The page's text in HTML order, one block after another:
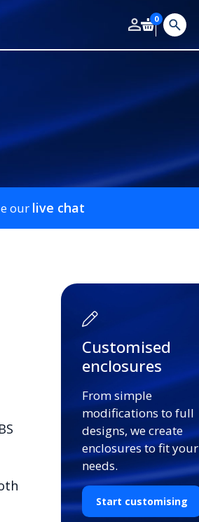
0
our live chat
Customised
enclosures
From simple
modifications to full
designs, we create
enclosures to fit your
needs.
Start customising